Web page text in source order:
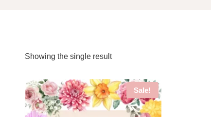
Showing the single result
Sale!